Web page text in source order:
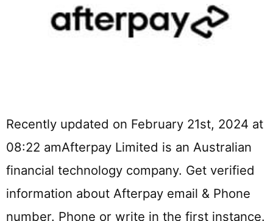
Recently updated on February 21st, 2024 at
08:22 amAfterpay Limited is an Australian
financial technology company. Get verified
information about Afterpay email & Phone
number. Phone or write in the first instance.